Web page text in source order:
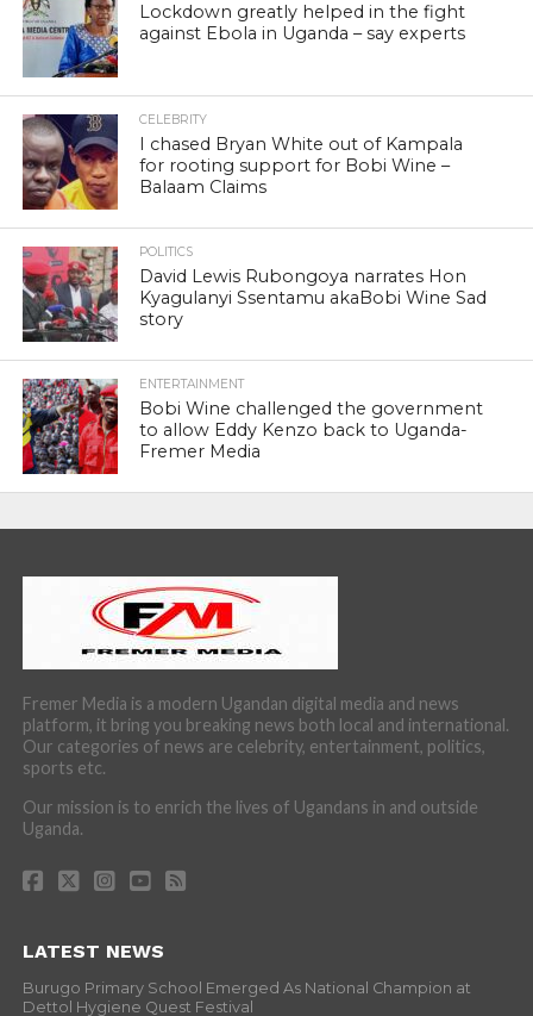
Lockdown greatly helped in the fight
against Ebola in Uganda – say experts
CELEBRITY
I chased Bryan White out of Kampala
for rooting support for Bobi Wine –
Balaam Claims
POLITICS
David Lewis Rubongoya narrates Hon
Kyagulanyi Ssentamu akaBobi Wine Sad
story
ENTERTAINMENT
Bobi Wine challenged the government
to allow Eddy Kenzo back to Uganda-
Fremer Media
Fremer Media is a modern Ugandan digital media and news
platform, it bring you breaking news both local and international.
Our categories of news are celebrity, entertainment, politics,
sports etc.
Our mission is to enrich the lives of Ugandans in and outside
Uganda.
LATEST NEWS
Burugo Primary School Emerged As National Champion at
Dettol Hygiene Quest Festival